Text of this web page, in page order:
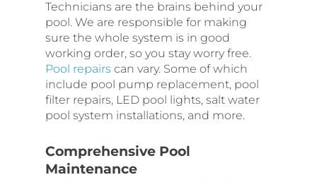
Technicians are the brains behind your
pool. We are responsible for making
sure the whole system is in good
working order, so you stay worry free.
Pool repairs can vary. Some of which
include pool pump replacement, pool
filter repairs, LED pool lights, salt water
pool system installations, and more.
Comprehensive Pool
Maintenance